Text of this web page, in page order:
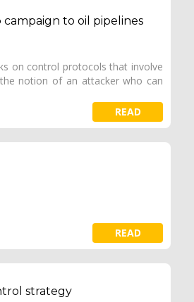
to oil pipelines
on control protocols that involve
notion of an attacker who can
READ
READ
strategy